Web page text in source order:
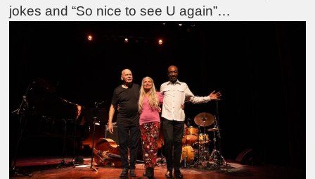
jokes and “So nice to see U again”…